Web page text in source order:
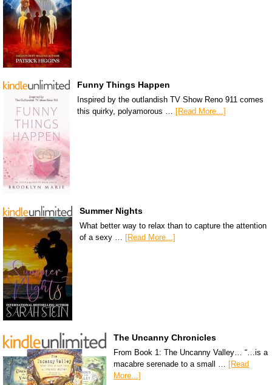
Funny Things Happen
Inspired by the outlandish TV Show Reno 911 comes
this quirky, polyamorous … [Read More...]
Summer Nights
What better way to relax than to capture the attention
of a sexy … [Read More...]
The Uncanny Chronicles
From Book 1: The Uncanny Valley… “…is a
macabre serenade to a small … [Read
More...]